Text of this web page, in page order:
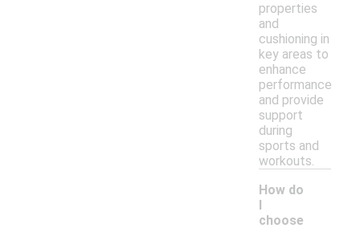
properties
and
cushioning in
key areas to
enhance
performance
and provide
support
during
sports and
workouts.
How do
I
choose